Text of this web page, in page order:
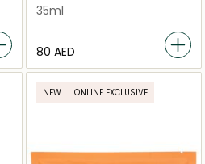
35ml
⁦80⁩ AED
NEW ONLINE EXCLUSIVE